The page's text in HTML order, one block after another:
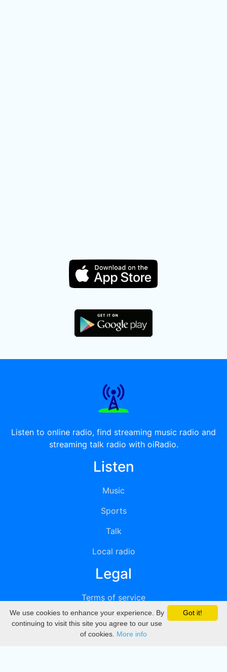
Listen to online radio, find streaming music radio and
streaming talk radio with oiRadio.
Listen
Music
Sports
Talk
Local radio
Legal
Terms of service
Privacy
DMCA
Got it!
We use cookies to enhance your experience. By
continuing to visit this site you agree to our use
of cookies. More info